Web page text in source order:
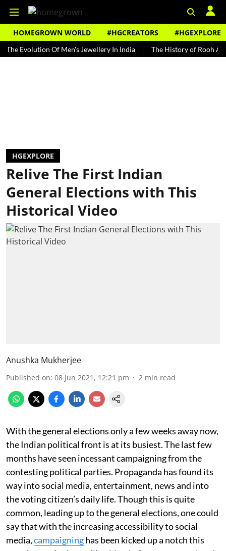
HOMEGROWN WORLD #HGCREATORS #HGEXPLORE
Of Men's Jewellery In India The History of Rooh Afza
HGEXPLORE
Relive The First Indian
General Elections with This
Historical Video
Anushka Mukherjee
Published on: 08 Jun 2021, 12:21 pm 2 min read
With the general elections only a few weeks away now,
the Indian political front is at its busiest. The last few
months have seen incessant campaigning from the
contesting political parties. Propaganda has found its
way into social media, entertainment, news and into
the voting citizen’s daily life. Though this is quite
common, leading up to the general elections, one could
say that with the increasing accessibility to social
media,campaigninghas been kicked up a notch this